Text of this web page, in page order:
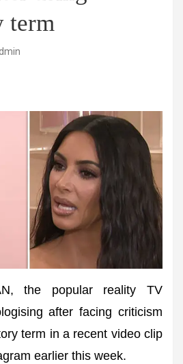
term
the popular reality TV
after facing criticism
term in a recent video clip
earlier this week.